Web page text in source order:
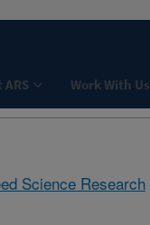
Work With Us
Science Research